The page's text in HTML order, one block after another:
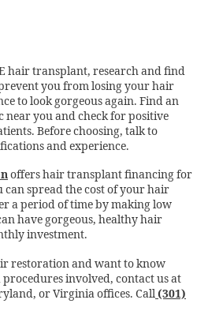
hair transplant, research and find
you from losing your hair
to look gorgeous again. Find an
you and check for positive
Before choosing, talk to
and experience.
offers hair transplant financing for
spread the cost of your hair
a period of time by making low
have gorgeous, healthy hair
investment.
restoration and want to know
involved, contact us at
or Virginia offices. Call(301)